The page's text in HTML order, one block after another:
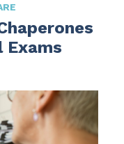
Exams